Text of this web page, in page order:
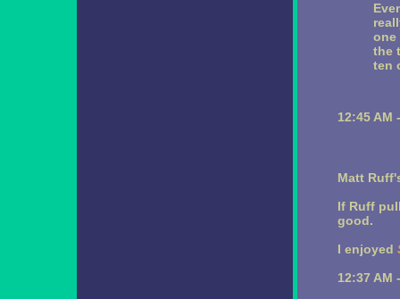
one
the
ten
12:45 AM
Matt
If Ruff
good.
I enjoyed
12:37 AM